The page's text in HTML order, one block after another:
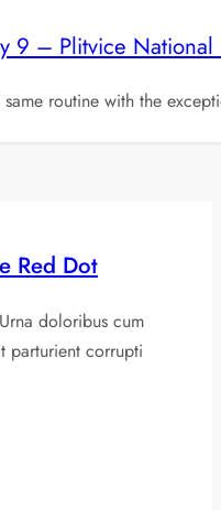
9 – Plitvice
routine with the
Red Dot
doloribus cum
parturient corrupti